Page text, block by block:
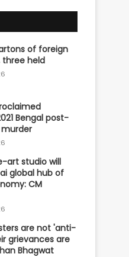
of foreign
three held
Bengal post-
studio will
global hub of
CM
are not 'anti-
grievances are
Bhagwat